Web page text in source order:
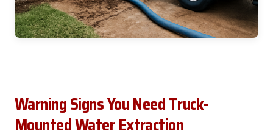
Warning Signs You Need Truck-
Mounted Water Extraction